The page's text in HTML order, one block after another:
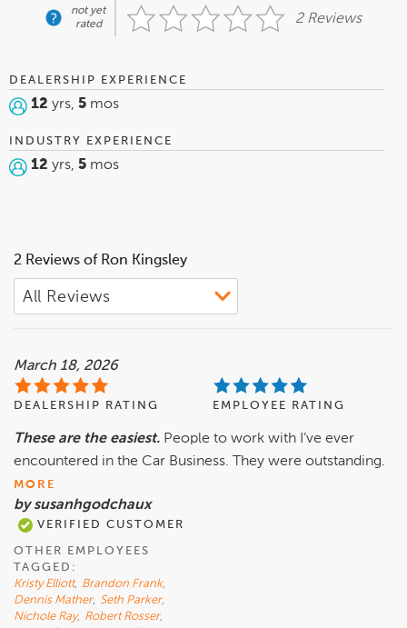
not yet
rated
2 Reviews
DEALERSHIP EXPERIENCE
12 yrs, 5 mos
INDUSTRY EXPERIENCE
12 yrs, 5 mos
2 Reviews of Ron Kingsley
March 18, 2026
DEALERSHIP RATING EMPLOYEE RATING
These are the easiest. People to work with I’ve ever
encountered in the Car Business. They were outstanding.
MORE
by susanhgodchaux
VERIFIED CUSTOMER
OTHER EMPLOYEES
TAGGED:
Kristy Elliott, Brandon Frank,
Dennis Mather, Seth Parker,
Nichole Ray, Robert Rosser,